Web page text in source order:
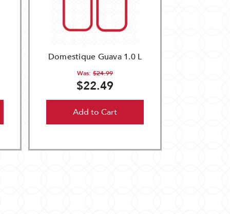
Domestique Guava 1.0 L
Was:$24.99
$22.49
Add to Cart